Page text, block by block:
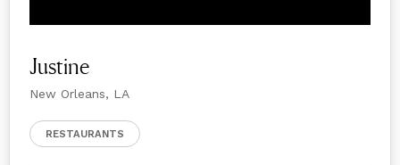
Justine
New Orleans, LA
RESTAURANTS